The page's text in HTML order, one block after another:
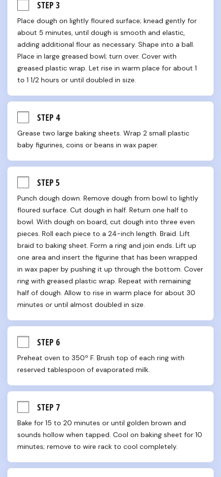
STEP 3
Place dough on lightly floured surface; knead gently for
about 5 minutes, until dough is smooth and elastic,
adding additional flour as necessary. Shape into a ball.
Place in large greased bowl; turn over. Cover with
greased plastic wrap. Let rise in warm place for about 1
to 1 1/2 hours or until doubled in size.
STEP 4
Grease two large baking sheets. Wrap 2 small plastic
baby figurines, coins or beans in wax paper.
STEP 5
Punch dough down. Remove dough from bowl to lightly
floured surface. Cut dough in half. Return one half to
bowl. With dough on board, cut dough into three even
pieces. Roll each piece to a 24-inch length. Braid. Lift
braid to baking sheet. Form a ring and join ends. Lift up
one area and insert the figurine that has been wrapped
in wax paper by pushing it up through the bottom. Cover
ring with greased plastic wrap. Repeat with remaining
half of dough. Allow to rise in warm place for about 30
minutes or until almost doubled in size.
STEP 6
Preheat oven to 350º F. Brush top of each ring with
reserved tablespoon of evaporated milk.
STEP 7
Bake for 15 to 20 minutes or until golden brown and
sounds hollow when tapped. Cool on baking sheet for 10
minutes; remove to wire rack to cool completely.